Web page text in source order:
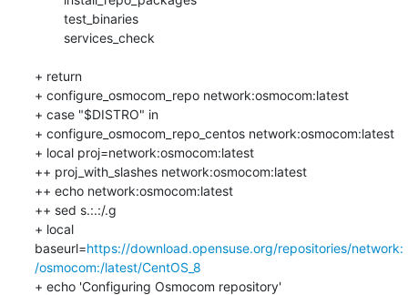
+ return
+ configure_osmocom_repo network:osmocom:latest
+ case "$DISTRO" in
+ configure_osmocom_repo_centos network:osmocom:latest
+ local proj=network:osmocom:latest
++ proj_with_slashes network:osmocom:latest
++ echo network:osmocom:latest
++ sed s.:.:/.g
+ local
baseurl=https://download.opensuse.org/repositories/network:
/osmocom:/latest/CentOS_8
+ echo 'Configuring Osmocom repository'